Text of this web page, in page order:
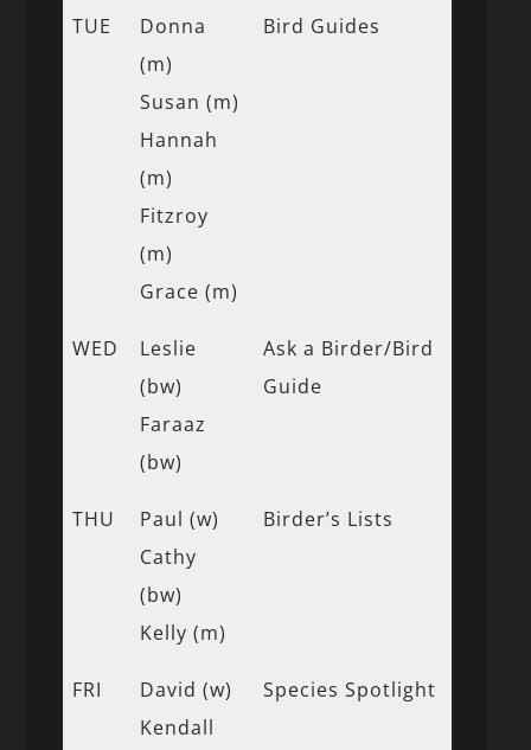
TUE
Donna
(m)
Susan (m)
Hannah
(m)
Fitzroy
(m)
Grace (m)
Bird Guides
WED
Leslie
(bw)
Faraaz
(bw)
Ask a Birder/Bird
Guide
THU
Paul (w)
Cathy
(bw)
Kelly (m)
Birder’s Lists
FRI
David (w)
Kendall
Species Spotlight